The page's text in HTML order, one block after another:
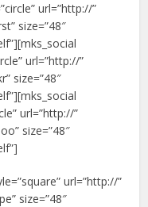
url=”http://”
size=”48″
url=”http://”
size=”48″
url=”http://”
size=”48″
url=”http://”
size=”48″